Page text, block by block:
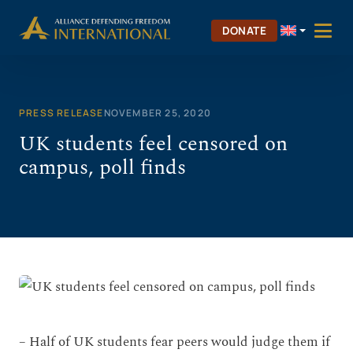
DONATE
PRESS RELEASENOVEMBER 25, 2020
UK students feel censored on
campus, poll finds
– Half of UK students fear peers would judge them if